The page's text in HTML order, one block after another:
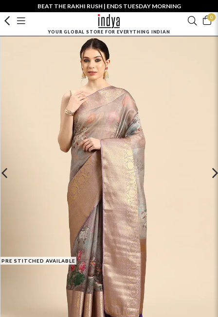
BEAT THE RAKHI RUSH | ENDS TUESDAY MORNING
0
YOUR GLOBAL STORE FOR EVERYTHING INDIAN
PRE STITCHED AVAILABLE